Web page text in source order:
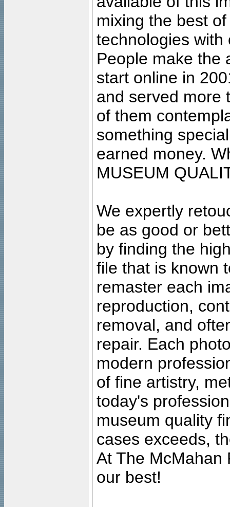
mixing the best
technologies with
People make the
start online in
and served more
of them
something
earned money.
MUSEUM
We expertly
be as good or
by finding the
file that is known
remaster each
reproduction,
removal, and
repair. Each
modern
of fine artistry,
today's
museum quality
cases exceeds,
At The McMahan
our best!